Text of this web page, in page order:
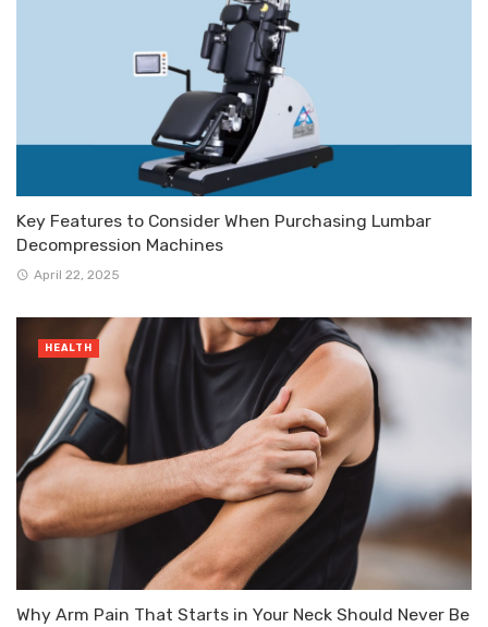
Key Features to Consider When Purchasing Lumbar
Decompression Machines
April 22, 2025
Why Arm Pain That Starts in Your Neck Should Never Be
HEALTH